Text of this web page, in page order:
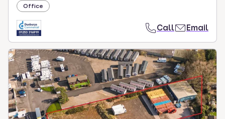
Office
Call Email